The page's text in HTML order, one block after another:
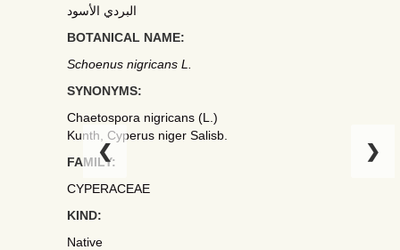
البردي الأسود
BOTANICAL NAME:
Schoenus nigricans L.
SYNONYMS:
Chaetospora nigricans (L.)
Kunth, Cyperus niger Salisb.
FAMILY:
CYPERACEAE
KIND:
Native
❮ ❯